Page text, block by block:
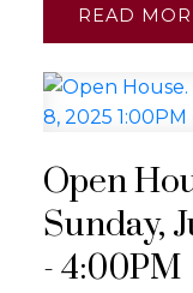
READ
Open
Sunday,
- 4:00PM